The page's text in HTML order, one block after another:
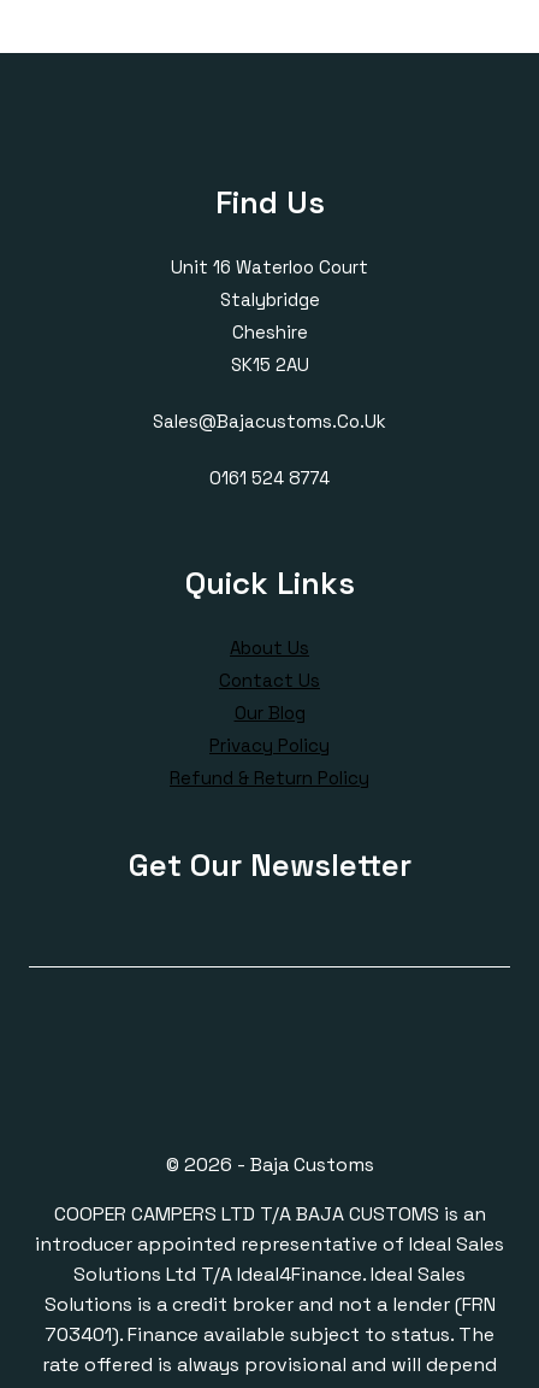
Find Us
Unit 16 Waterloo Court
Stalybridge
Cheshire
SK15 2AU
Sales@bajacustoms.co.uk
0161 524 8774
Quick Links
About Us
Contact Us
Our Blog
Privacy Policy
Refund & Return Policy
Get Our Newsletter
© 2026 - Baja Customs
COOPER CAMPERS LTD T/A BAJA CUSTOMS is an
introducer appointed representative of Ideal Sales
Solutions Ltd T/A Ideal4Finance. Ideal Sales
Solutions is a credit broker and not a lender (FRN
703401). Finance available subject to status. The
rate offered is always provisional and will depend